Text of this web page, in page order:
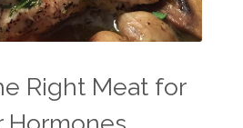
Right Meat for